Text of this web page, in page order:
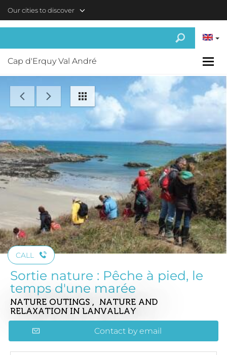
Our cities to discover
Cap d'Erquy Val André
CALL
Sortie nature : Pêche à pied, le
temps d'une marée
NATURE OUTINGS , NATURE AND
RELAXATION IN LANVALLAY
Contact by email